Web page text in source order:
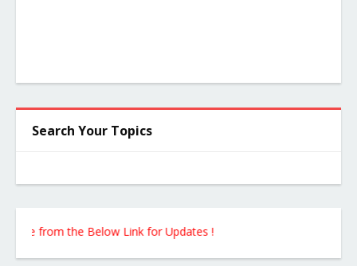
Search Your Topics
from the Below Link for Updates !